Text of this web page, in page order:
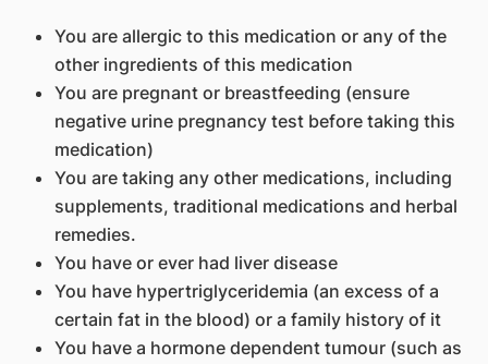
You are allergic to this medication or any of the
other ingredients of this medication
You are pregnant or breastfeeding (ensure
negative urine pregnancy test before taking this
medication)
You are taking any other medications, including
supplements, traditional medications and herbal
remedies.
You have or ever had liver disease
You have hypertriglyceridemia (an excess of a
certain fat in the blood) or a family history of it
You have a hormone dependent tumour (such as